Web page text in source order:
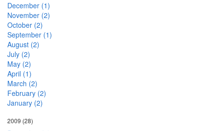
December (1)
November (2)
October (2)
September (1)
August (2)
July (2)
May (2)
April (1)
March (2)
February (2)
January (2)
2009 (28)